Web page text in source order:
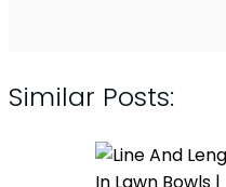
Similar Posts: